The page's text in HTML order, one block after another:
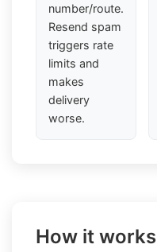
number/route.
Resend spam
triggers rate
limits and
makes
delivery
worse.
How it works